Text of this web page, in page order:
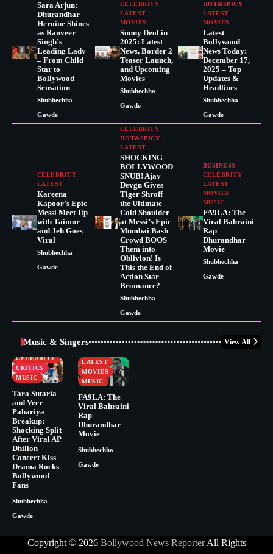
Sara Arjun:
Dhurandhar
Heroine Shines
as Ranveer
Singh’s
Leading Lady
– From Child
Star to
Bollywood
Sensation
Shubhechha
Gawde
CELEBRITY
LATEST
MOVIES
Sunny Deol in
2025: Latest
News, Border 2
Teaser Launch,
and Upcoming
Movies
Shubhechha
Gawde
HOT&SPICY
LATEST
MOVIES
Latest
Bollywood
News Today:
December 17,
2025 – Top
Updates &
Headlines
Shubhechha
Gawde
CELEBRITY
LATEST
Kareena
Kapoor’s Epic
Messi Meet-Up
with Taimur
and Jeh Goes
Viral
Shubhechha
Gawde
CELEBRITY
HOT&SPICY
LATEST
SHOCKING
BOLLYWOOD
SNUB! Ajay
Devgn Gives
Tiger Shroff
the Ultimate
Cold Shoulder
at Messi’s Epic
Mumbai Bash –
Crowd BOOS
Them into
Oblivion! Is
This the End of
Action Star
Bromance?
Shubhechha
Gawde
BUSINESS
CELEBRITY
LATEST
MOVIES
MUSIC
FA9LA: The
Viral Bahraini
Rap
Dhurandhar
Movie
Shubhechha
Gawde
Music & Singers View All
CELEBRITY
CRITICS
MUSIC
Tara Sutaria
and Veer
Pahariya
Breakup:
Shocking Split
After Viral AP
Dhillon
Concert Kiss
Drama Rocks
Bollywood
Fans
Shubhechha
Gawde
BUSINESS
LATEST
MOVIES
MUSIC
FA9LA: The
Viral Bahraini
Rap
Dhurandhar
Movie
Shubhechha
Gawde
Copyright © 2026 Bollywood News ReporterAll Rights